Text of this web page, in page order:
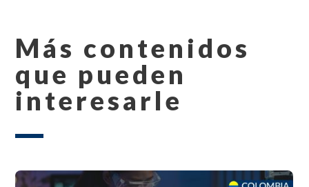
Más contenidos
que pueden
interesarle